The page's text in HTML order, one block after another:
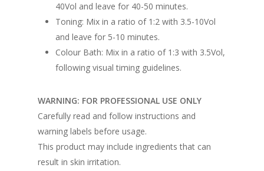
40Vol and leave for 40-50 minutes.
Toning: Mix in a ratio of 1:2 with 3.5-10Vol
and leave for 5-10 minutes.
Colour Bath: Mix in a ratio of 1:3 with 3.5Vol,
following visual timing guidelines.
WARNING: FOR PROFESSIONAL USE ONLY
Carefully read and follow instructions and
warning labels before usage.
This product may include ingredients that can
result in skin irritation.